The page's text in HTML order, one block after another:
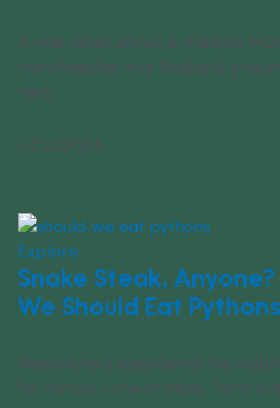
A viral video shows a massive
merchandise in a Thailand
here.
07/20/2024
Explore
Snake Steak,
We Should Eat Pythons
Researchers considered the
for human consumption. Turns